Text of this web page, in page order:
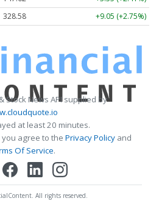
328.58 +9.05 (+2.75%)
Stock News API supplied by
at least 20 minutes.
you agree to the Privacy Policy and
Of Service.
All rights reserved.